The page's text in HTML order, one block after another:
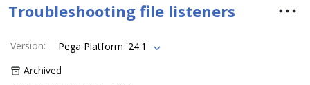
Troubleshooting file listeners
Version:
Pega Platform '24.1
Archived